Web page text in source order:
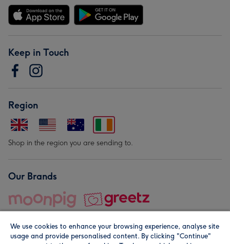
Keep in Touch
Region
Shop in the region you are sending to.
Our Brands
We use cookies to enhance your browsing experience, analyse site
usage and provide personalised content. By clicking "Continue"